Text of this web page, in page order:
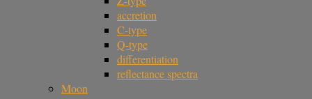
accretion
C-type
Q-type
differentiation
reflectance spectra
Moon